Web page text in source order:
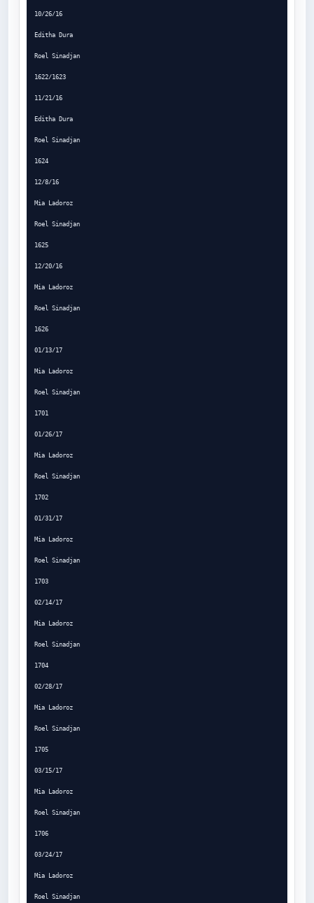
10/26/16
Editha Dura
Roel Sinadjan
1622/1623
11/21/16
Editha Dura
Roel Sinadjan
1624
12/8/16
Mia Ladoroz
Roel Sinadjan
1625
12/20/16
Mia Ladoroz
Roel Sinadjan
1626
01/13/17
Mia Ladoroz
Roel Sinadjan
1701
01/26/17
Mia Ladoroz
Roel Sinadjan
1702
01/31/17
Mia Ladoroz
Roel Sinadjan
1703
02/14/17
Mia Ladoroz
Roel Sinadjan
1704
02/28/17
Mia Ladoroz
Roel Sinadjan
1705
03/15/17
Mia Ladoroz
Roel Sinadjan
1706
03/24/17
Mia Ladoroz
Roel Sinadjan